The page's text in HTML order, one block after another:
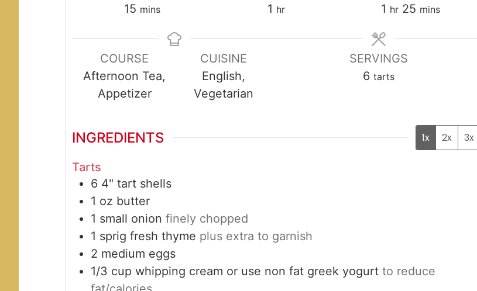
15minutes
mins
1 hour
hr
1 hour
hr 25minutes
mins
COURSE
Afternoon Tea,
Appetizer
CUISINE
English,
Vegetarian
SERVINGS
6 tarts
INGREDIENTS 1x 2x 3x
Tarts
6 4" tart shells
1 oz butter
1 small onion finely chopped
1 sprig fresh thyme plus extra to garnish
2 medium eggs
1/3 cup whipping cream or use non fat greek yogurt to reduce